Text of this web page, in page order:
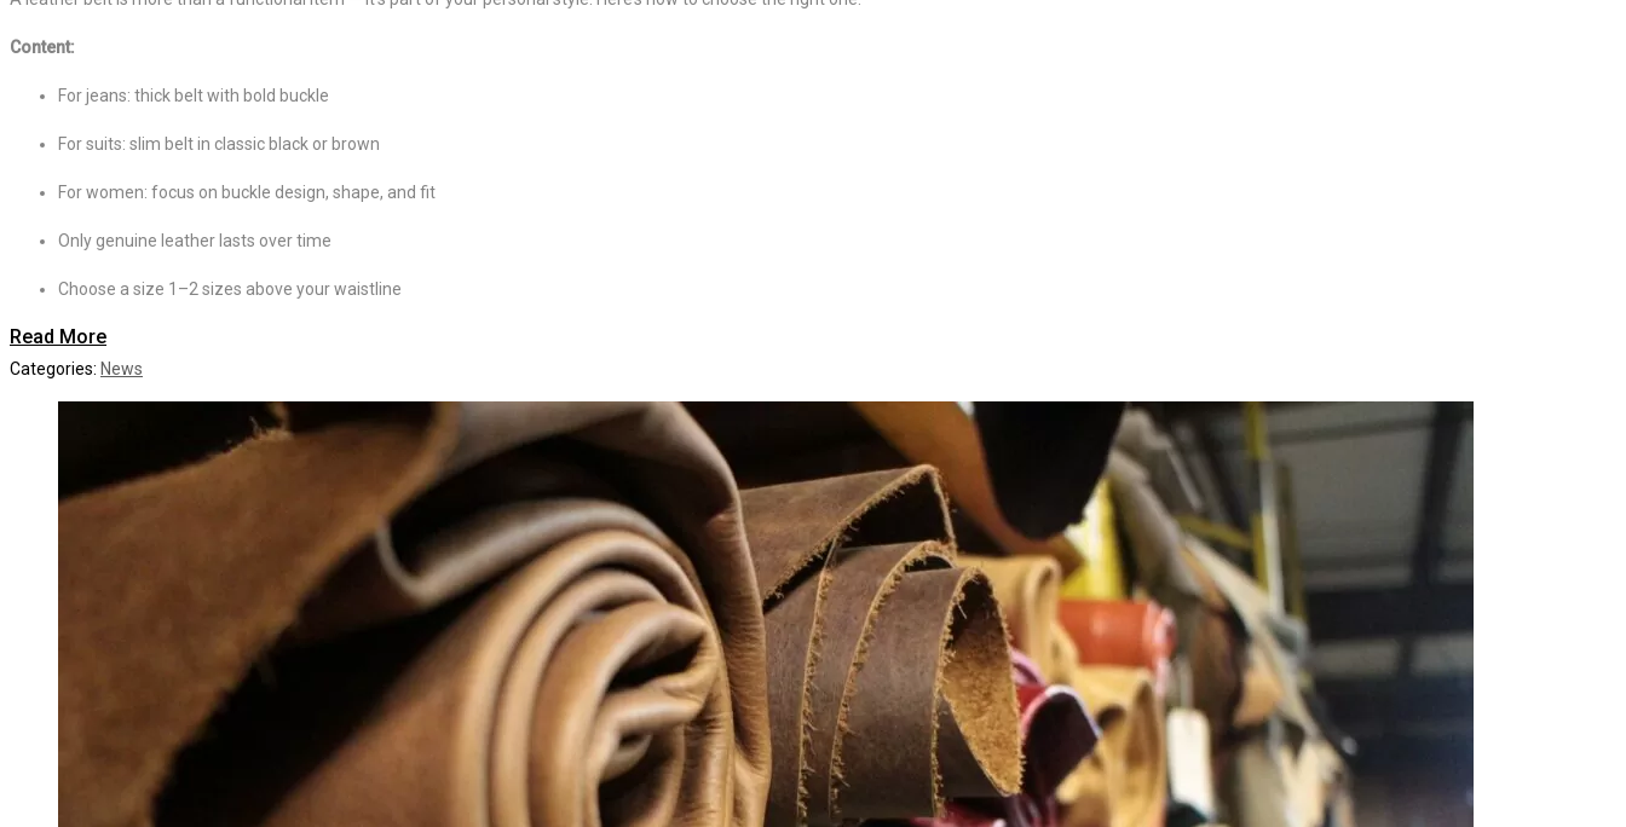
Content:
For jeans: thick belt with bold buckle
For suits: slim belt in classic black or brown
For women: focus on buckle design, shape, and fit
Only genuine leather lasts over time
Choose a size 1–2 sizes above your waistline
Read More
Categories: News